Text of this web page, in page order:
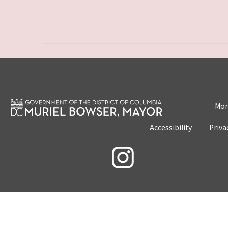
Accessibility